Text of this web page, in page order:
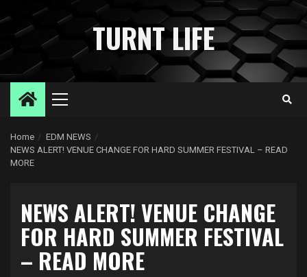
to
TURNT LIFE
Primary
Home
EDM NEWS
NEWS ALERT! VENUE CHANGE FOR HARD SUMMER FESTIVAL – READ
MORE
NEWS ALERT! VENUE CHANGE
FOR HARD SUMMER FESTIVAL
– READ MORE